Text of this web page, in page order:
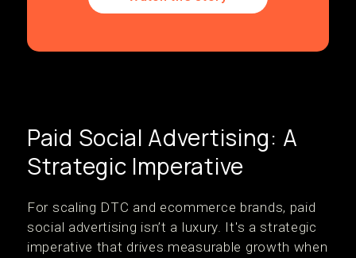
Paid Social Advertising: A
Strategic Imperative
For scaling DTC and ecommerce brands, paid
social advertising isn’t a luxury. It's a strategic
imperative that drives measurable growth when